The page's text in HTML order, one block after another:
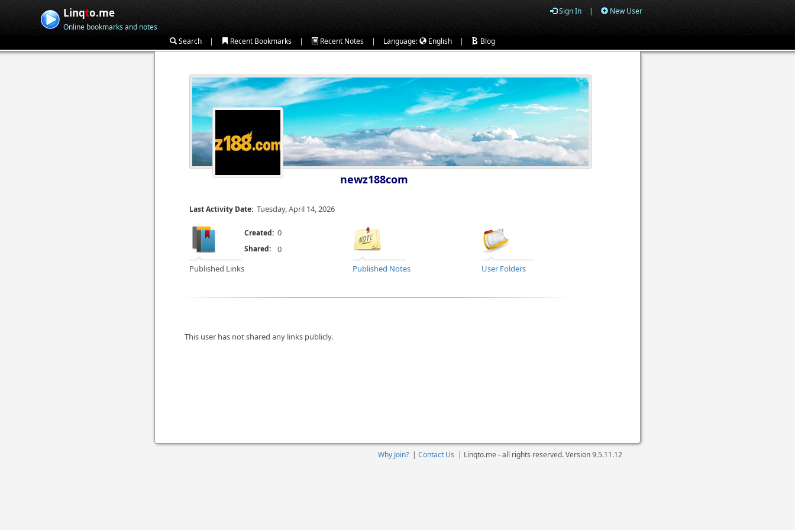
Linqto.me
Online bookmarks and notes
Sign In | New User
Search | Recent Bookmarks | Recent Notes | Language: English | Blog
newz188com
Last Activity Date: Tuesday, April 14, 2026
Published Links
Created: 0
Published Notes User Folders
Shared: 0
This user has not shared any links publicly.
Why Join? | Contact Us | Linqto.me - all rights reserved. Version9.5.11.12